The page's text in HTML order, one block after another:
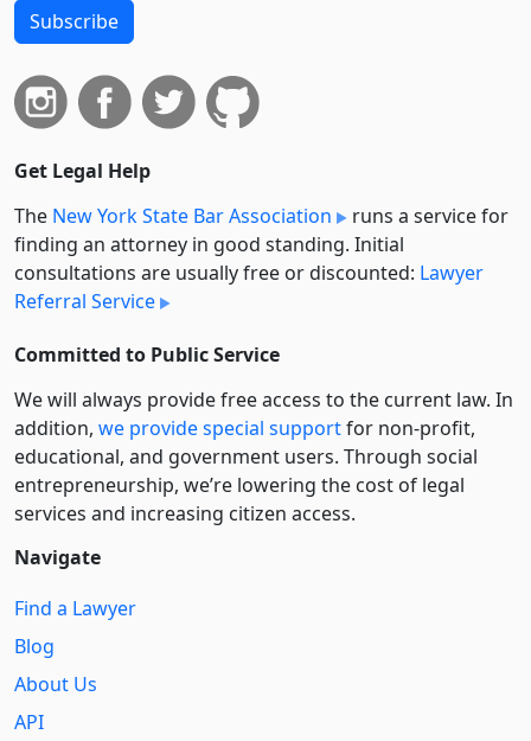
Subscribe
Get Legal Help
The New York State Bar Association
runs a service for
finding an attorney in good standing. Initial
consultations are usually free or discounted: Lawyer
Referral Service
Committed to Public Service
We will always provide free access to the current law. In
addition, we provide special supportfor non-profit,
educational, and government users. Through social
entre­pre­neurship, we’re lowering the cost of legal
services and increasing citizen access.
Navigate
Find a Lawyer
Blog
About Us
API